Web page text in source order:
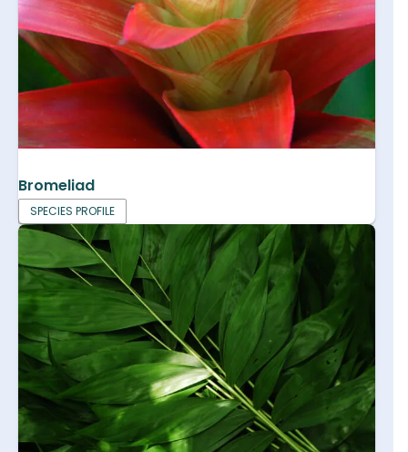
Bromeliad
SPECIES PROFILE